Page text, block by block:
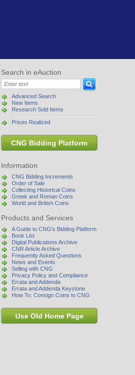
Search in eAuction
Advanced Search
New Items
Research Sold Items
Prices Realized
CNG Bidding Platform
Information
CNG Bidding Increments
Order of Sale
Collecting Historical Coins
Greek and Roman Coins
World and British Coins
Products and Services
A Guide to CNG's Bidding Platform
Book List
Digital Publications Archive
CNR Article Archive
Frequently Asked Questions
News and Events
Selling with CNG
Privacy Policy and Compliance
Errata and Addenda
Errata and Addenda Keystone
How To: Consign Coins to CNG
Use Old Home Page